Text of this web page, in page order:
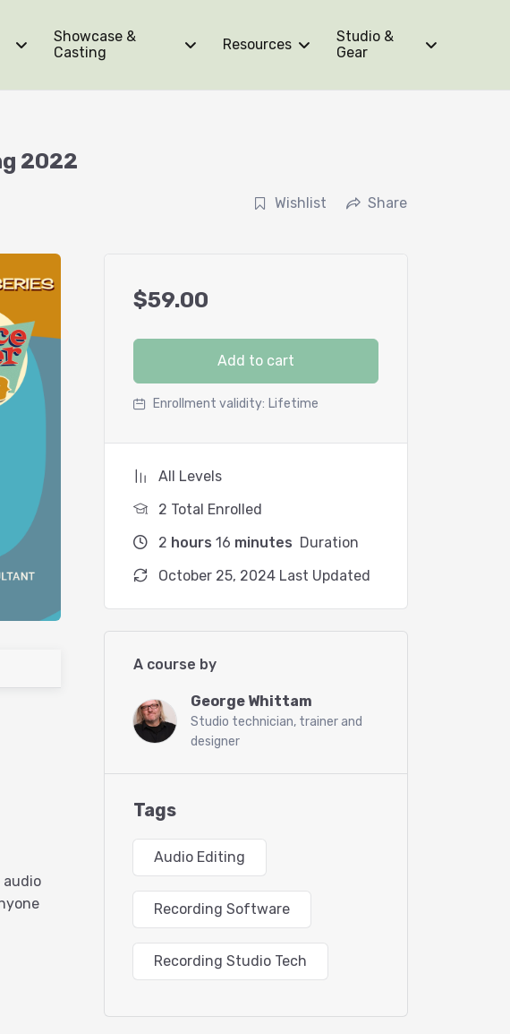
Showcase &
Casting
Resources
Studio &
Gear
2022
Wishlist Share
$59.00
Add to cart
Enrollment validity: Lifetime
All Levels
2 Total Enrolled
2 hours 16 minutes Duration
October 25, 2024 Last Updated
A course by
George Whittam
Studio technician, trainer and
designer
Tags
Audio Editing
Recording Software
Recording Studio Tech